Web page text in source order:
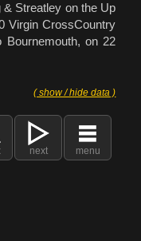
Streatley on the Up
Virgin CrossCountry
Bournemouth, on 22
( show / hide data )
next menu